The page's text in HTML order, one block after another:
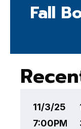
Fall
11/3/25
7:00PM